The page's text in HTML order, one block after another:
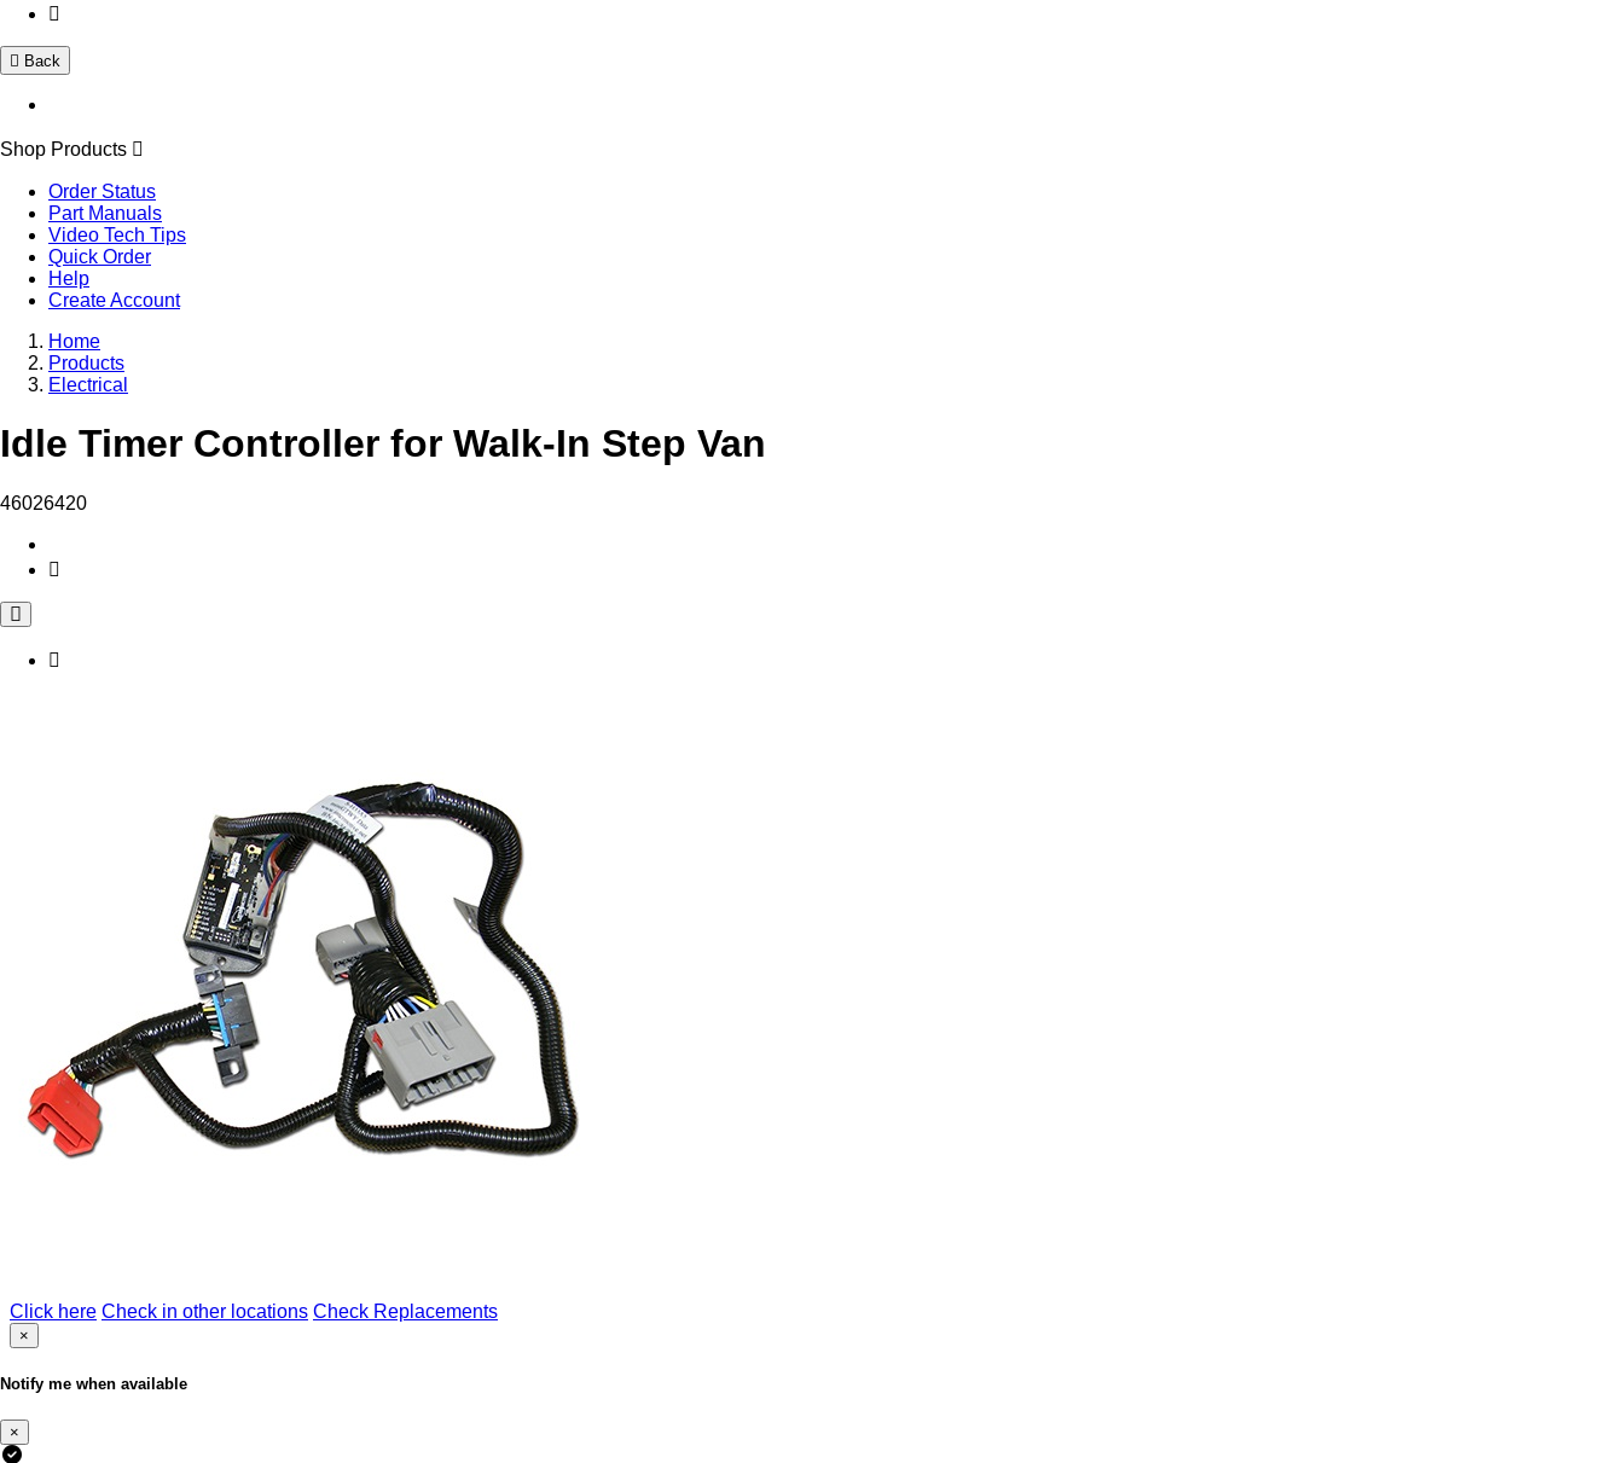
Back
Shop Products
Order Status
Part Manuals
Video Tech Tips
Quick Order
Help
Create Account
Home
Products
Electrical
Idle Timer Controller for Walk-In Step Van
46026420
Click here Check in other locations Check Replacements
×
Notify me when available
×